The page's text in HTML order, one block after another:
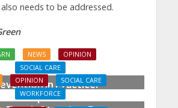
needs to be addressed.
NEWS
OPINION
SOCIAL CARE
in Practice:
From Aspiration to
OPINION
SOCIAL CARE
WORKFORCE